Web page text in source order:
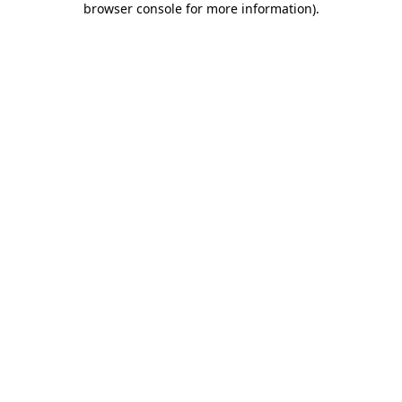
browser console for more information).